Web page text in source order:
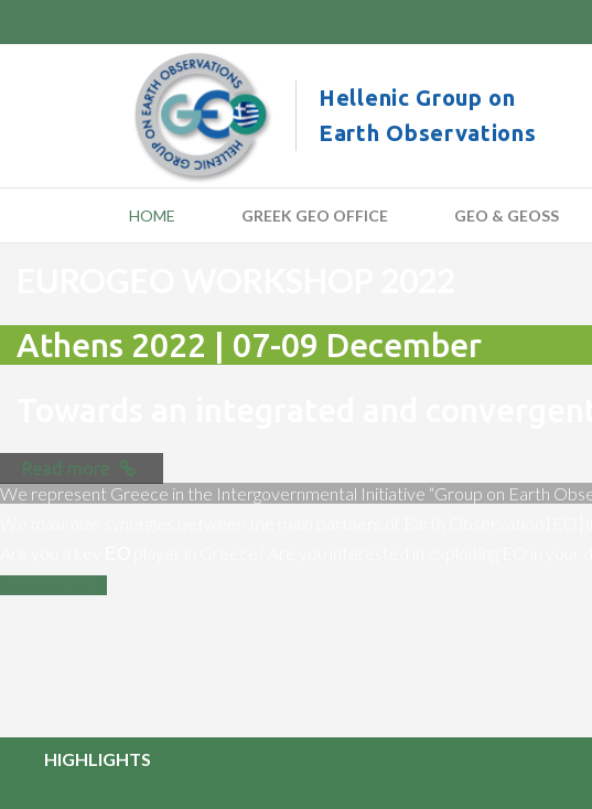
Hellenic Group on
Earth Observations
HOME GREEK GEO OFFICE GEO & GEOSS
Athens 2022 | 07-09 December
Read more
We represent Greece in the Intergovernmental Initiative “Group on Earth
HIGHLIGHTS